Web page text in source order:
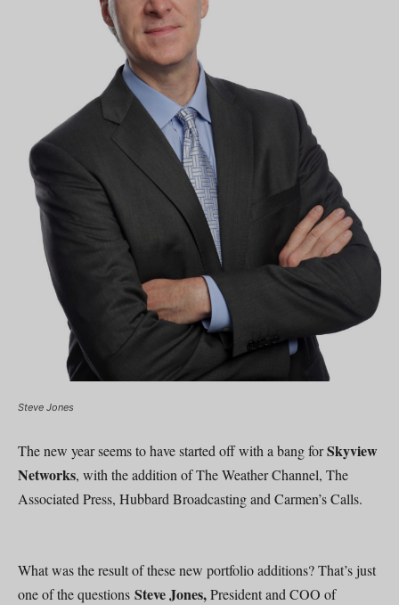
Steve Jones
The new year seems to have started off with a bang forSkyview
Networks, with the addition of The Weather Channel, The
Associated Press, Hubbard Broadcasting and Carmen’s Calls.
What was the result of these new portfolio additions? That’s just
one of the questions Steve Jones,President and COO of